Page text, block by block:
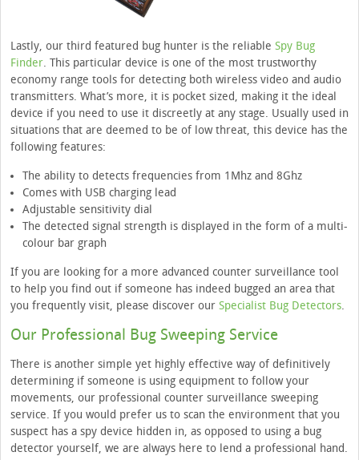
Lastly, our third featured bug hunter is the reliable Spy Bug
Finder. This particular device is one of the most trustworthy
economy range tools for detecting both wireless video and audio
transmitters. What’s more, it is pocket sized, making it the ideal
device if you need to use it discreetly at any stage. Usually used in
situations that are deemed to be of low threat, this device has the
following features:
The ability to detects frequencies from 1Mhz and 8Ghz
Comes with USB charging lead
Adjustable sensitivity dial
The detected signal strength is displayed in the form of a multi-
colour bar graph
If you are looking for a more advanced counter surveillance tool
to help you find out if someone has indeed bugged an area that
you frequently visit, please discover our Specialist Bug Detectors.
Our Professional Bug Sweeping Service
There is another simple yet highly effective way of definitively
determining if someone is using equipment to follow your
movements, our professional counter surveillance sweeping
service. If you would prefer us to scan the environment that you
suspect has a spy device hidden in, as opposed to using a bug
detector yourself, we are always here to lend a professional hand.